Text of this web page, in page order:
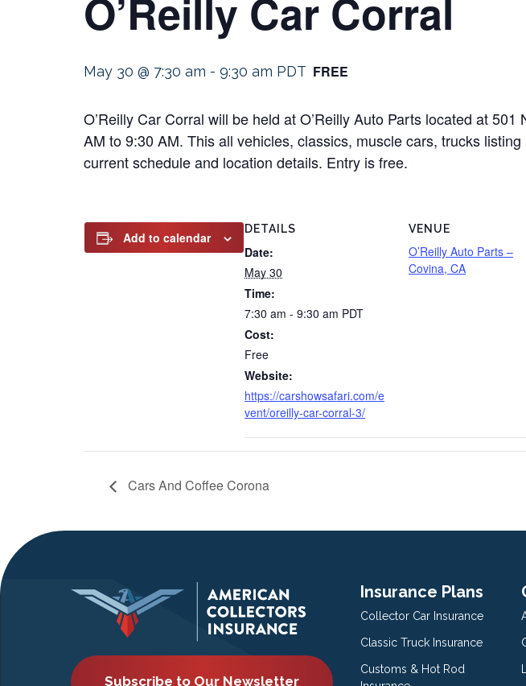
O’Reilly Car Corral
May 30 @ 7:30 am - 9:30 am PDT FREE
O’Reilly Car Corral will be held at O’Reilly Auto Parts located at
AM to 9:30 AM. This all vehicles, classics, muscle cars, trucks
current schedule and location details. Entry is free.
Add to calendar
DETAILS
Date:
May 30
Time:
7:30 am - 9:30 am PDT
Cost:
Free
Website:
https://carshowsafari.com/e
vent/oreilly-car-corral-3/
VENUE
O’Reilly Auto Parts –
Covina, CA
Cars And Coffee Corona
Subscribe to Our Newsletter
Insurance Plans
Collector Car Insurance
Classic Truck Insurance
Customs & Hot Rod